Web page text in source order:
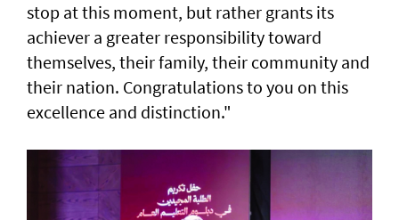
stop at this moment, but rather grants its
achiever a greater responsibility toward
themselves, their family, their community and
their nation. Congratulations to you on this
excellence and distinction."